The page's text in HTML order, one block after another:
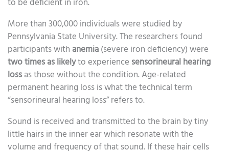
More than 300,000 individuals were studied by
Pennsylvania State University. The researchers found
participants with anemia(severe iron deficiency) were
two times as likelyto experience sensorineural hearing
lossas those without the condition. Age-related
permanent hearing loss is what the technical term
“sensorineural hearing loss” refers to.
Sound is received and transmitted to the brain by tiny
little hairs in the inner ear which resonate with the
volume and frequency of that sound. If these hair cells